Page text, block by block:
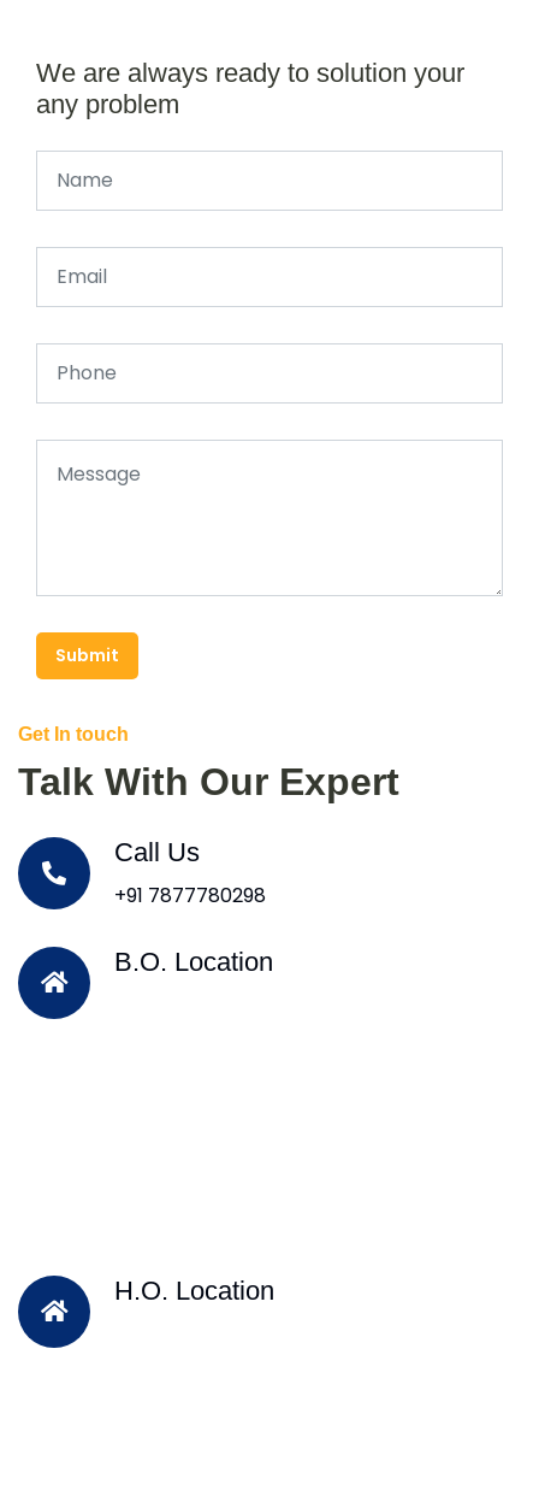
We are always ready to solution your
any problem
Submit
Get In touch
Talk With Our Expert
Call Us
+91 7877780298
B.O. Location
H.O. Location